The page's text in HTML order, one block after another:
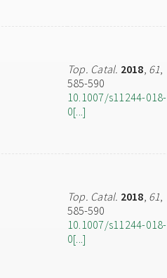
Top. Catal. 2018, 61,
585-590
10.1007/s11244-018-
0[...]
Top. Catal. 2018, 61,
585-590
10.1007/s11244-018-
0[...]